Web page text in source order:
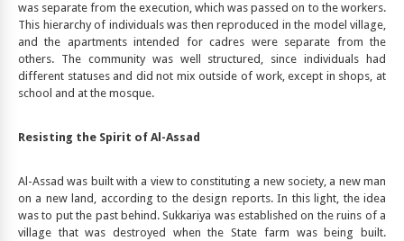
was separate from the execution, which was passed on to the workers.
This hierarchy of individuals was then reproduced in the model village,
and the apartments intended for cadres were separate from the
others. The community was well structured, since individuals had
different statuses and did not mix outside of work, except in shops, at
school and at the mosque.
Resisting the Spirit of Al-Assad
Al-Assad was built with a view to constituting a new society, a new man
on a new land, according to the design reports. In this light, the idea
was to put the past behind. Sukkariya was established on the ruins of a
village that was destroyed when the State farm was being built.